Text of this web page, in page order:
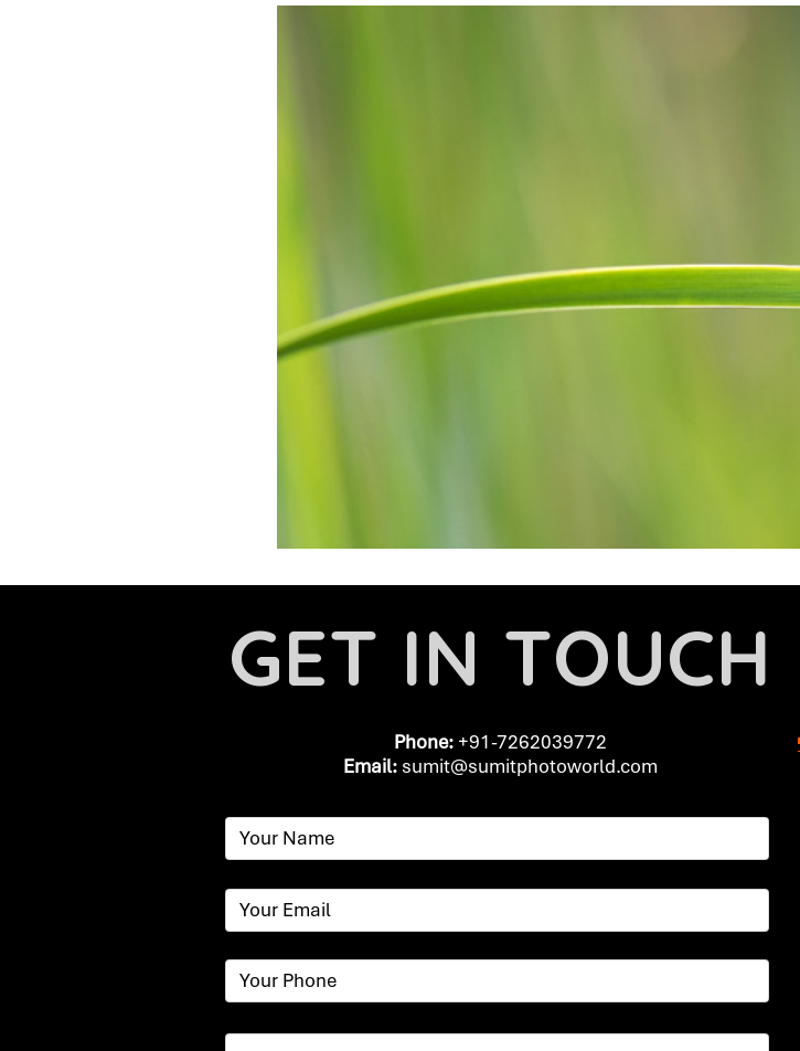
GET IN TOUCH
Phone: +91-7262039772
Email: sumit@sumitphotoworld.com